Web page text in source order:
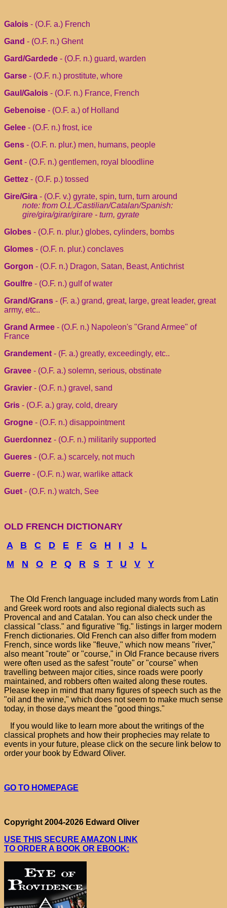
Galois - (O.F. a.) French
Gand - (O.F. n.) Ghent
Gard/Gardede - (O.F. n.) guard, warden
Garse - (O.F. n.) prostitute, whore
Gaul/Galois - (O.F. n.) France, French
Gebenoise - (O.F. a.) of Holland
Gelee - (O.F. n.) frost, ice
Gens - (O.F. n. plur.) men, humans, people
Gent - (O.F. n.) gentlemen, royal bloodline
Gettez - (O.F. p.) tossed
Gire/Gira - (O.F. v.) gyrate, spin, turn, turn around
note: from O.L./Castilian/Catalan/Spanish:
gire/gira/girar/girare - turn, gyrate
Globes - (O.F. n. plur.) globes, cylinders, bombs
Glomes - (O.F. n. plur.) conclaves
Gorgon - (O.F. n.) Dragon, Satan, Beast, Antichrist
Goulfre - (O.F. n.) gulf of water
Grand/Grans - (F. a.) grand, great, large, great leader, great
army, etc..
Grand Armee - (O.F. n.) Napoleon's "Grand Armee" of
France
Grandement - (F. a.) greatly, exceedingly, etc..
Gravee - (O.F. a.) solemn, serious, obstinate
Gravier - (O.F. n.) gravel, sand
Gris - (O.F. a.) gray, cold, dreary
Grogne - (O.F. n.) disappointment
Guerdonnez - (O.F. n.) militarily supported
Gueres - (O.F. a.) scarcely, not much
Guerre - (O.F. n.) war, warlike attack
Guet - (O.F. n.) watch, See
OLD FRENCH DICTIONARY
A
B C D E F G H I J
L
M
N O P Q R S T U V Y
The Old French language included many words from Latin
and Greek word roots and also regional dialects such as
Provencal and and Catalan. You can also check under the
classical "class." and figurative "fig." listings in larger modern
French dictionaries. Old French can also differ from modern
French, since words like "fleuve," which now means "river,"
also meant "route" or "course," in Old France because rivers
were often used as the safest "route" or "course" when
travelling between major cities, since roads were poorly
maintained, and robbers often waited along these routes.
Please keep in mind that many figures of speech such as the
"oil and the wine," which does not seem to make much sense
today, in those days meant the "good things."
If you would like to learn more about the writings of the
classical prophets and how their prophecies may relate to
events in your future, please click on the secure link below to
order your book by Edward Oliver.
GO TO HOMEPAGE
Copyright 2004-2026 Edward Oliver
USE THIS SECURE AMAZON LINK
TO ORDER A BOOK OR EBOOK: